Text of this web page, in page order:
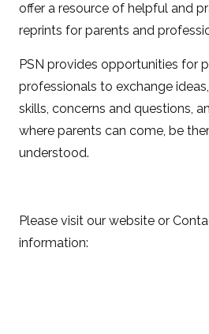
offer a resource of helpful and
reprints for parents and
PSN provides opportunities for
professionals to exchange
skills, concerns and questions,
where parents can come, be
understood.
Please visit our website or
information: